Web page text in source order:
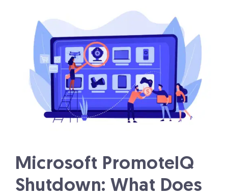
Microsoft PromoteIQ
Shutdown: What Does